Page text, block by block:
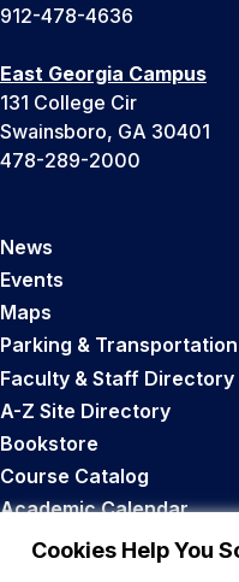
Cookies Help You
912-478-4636
East Georgia Campus
131 College Cir
Swainsboro, GA 30401
478-289-2000
News
Events
Maps
Parking & Transportation
Faculty & Staff Directory
A-Z Site Directory
Bookstore
Course Catalog
Academic Calendar
Career Opportunities